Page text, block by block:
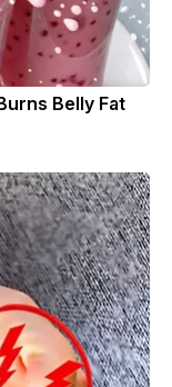
Belly Fat